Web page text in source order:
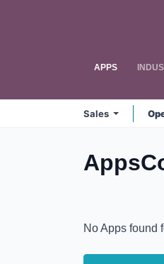
APPS
Sales
No Apps